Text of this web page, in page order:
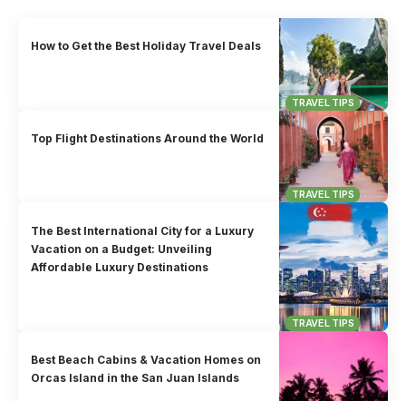
TRAVEL TIPS
How to Get the Best Holiday Travel Deals
TRAVEL TIPS
Top Flight Destinations Around the World
TRAVEL TIPS
The Best International City for a Luxury
Vacation on a Budget: Unveiling
Affordable Luxury Destinations
Best Beach Cabins & Vacation Homes on
Orcas Island in the San Juan Islands